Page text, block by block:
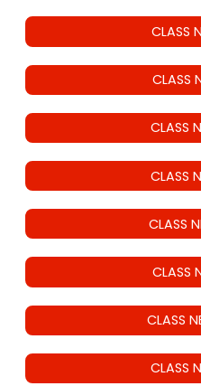
CLASS
CLASS
CLASS
CLASS
CLASS
CLASS
CLASS
CLASS